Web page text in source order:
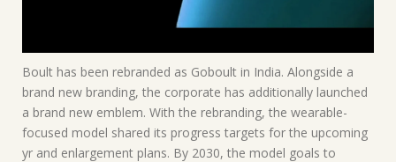
Boult has been rebranded as Goboult in India. Alongside a
brand new branding, the corporate has additionally launched
a brand new emblem. With the rebranding, the wearable-
focused model shared its progress targets for the upcoming
yr and enlargement plans. By 2030, the model goals to